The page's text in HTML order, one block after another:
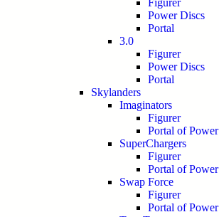
Figurer
Power Discs
Portal
3.0
Figurer
Power Discs
Portal
Skylanders
Imaginators
Figurer
Portal of Power
SuperChargers
Figurer
Portal of Power
Swap Force
Figurer
Portal of Power